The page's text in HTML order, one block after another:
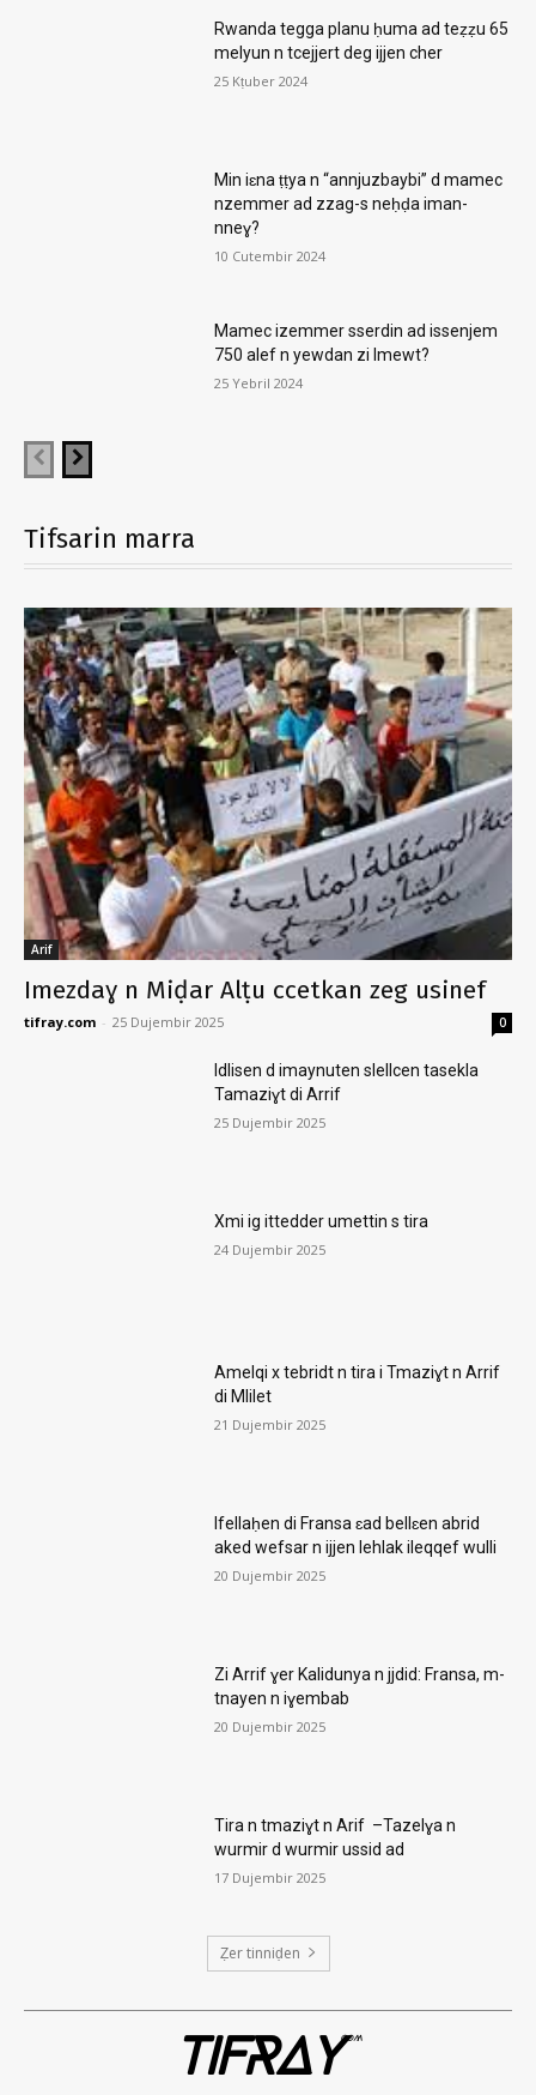
Rwanda tegga planu ḥuma ad teẓẓu 65
melyun n tcejjert deg ijjen cher
25 Kṭuber 2024
Min iɛna ṭṭya n “annjuzbaybi” d mamec
nzemmer ad zzag-s neḥḍa iman-
nneɣ?
10 Cutembir 2024
Mamec izemmer sserdin ad issenjem
750 alef n yewdan zi lmewt?
25 Yebril 2024
Tifsarin marra
Arif
Imezdaɣ n Miḍar Alṭu ccetkan zeg usinef
tifray.com - 25 Dujembir 2025 0
Idlisen d imaynuten slellcen tasekla
Tamaziɣt di Arrif
25 Dujembir 2025
Xmi ig ittedder umettin s tira
24 Dujembir 2025
Amelqi x tebridt n tira i Tmaziɣt n Arrif
di Mlilet
21 Dujembir 2025
Ifellaḥen di Fransa ɛad bellɛen abrid
aked wefsar n ijjen lehlak ileqqef wulli
20 Dujembir 2025
Zi Arrif ɣer Kalidunya n jjdid: Fransa, m-
tnayen n iɣembab
20 Dujembir 2025
Tira n tmaziɣt n Arif –Tazelɣa n
wurmir d wurmir ussid ad
17 Dujembir 2025
Ẓer tinniḍen
TIFRAYcom